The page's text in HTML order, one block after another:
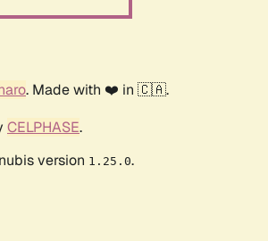
. Made with ❤️ in 🇨🇦.
CELPHASE.
version 1.25.0.